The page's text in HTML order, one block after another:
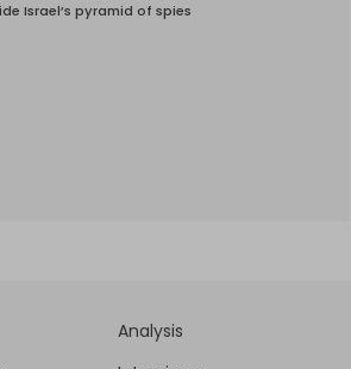
Israel’s pyramid of spies
Analysis